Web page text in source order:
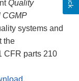
Quality
CGMP
systems and
the
CFR parts 210